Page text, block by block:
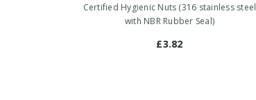
Certified Hygienic Nuts (316 stainless steel
with NBR Rubber Seal)
£3.82